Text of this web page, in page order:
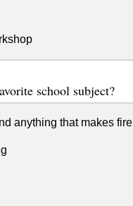
school subject?
anything that makes fire